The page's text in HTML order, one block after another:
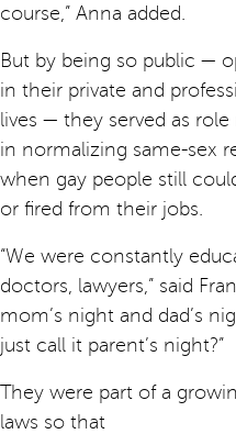
course,” Anna added.
But by being so public —
in their private and
lives — they served as role
in normalizing same-sex
when gay people still
or fired from their jobs.
“We were constantly
doctors, lawyers,” said
mom’s night and dad’s
just call it parent’s night?”
They were part of a
laws so that